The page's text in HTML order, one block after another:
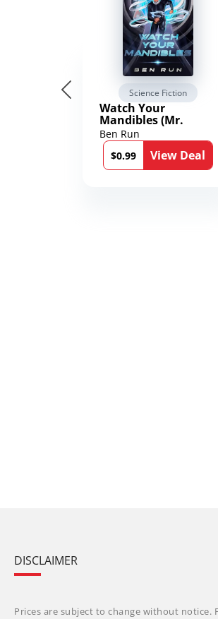
Science Fiction
Watch Your
Mandibles (Mr.
Average and the
12th Stone Book 1)
Ben Run
$0.99
View Deal
DISCLAIMER
Prices are subject to change without notice.